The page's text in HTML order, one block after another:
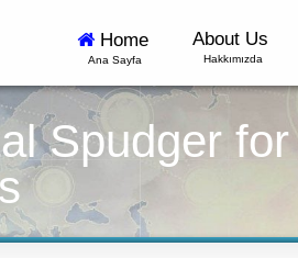
Home
Ana Sayfa
About Us
Hakkımızda
Spudger